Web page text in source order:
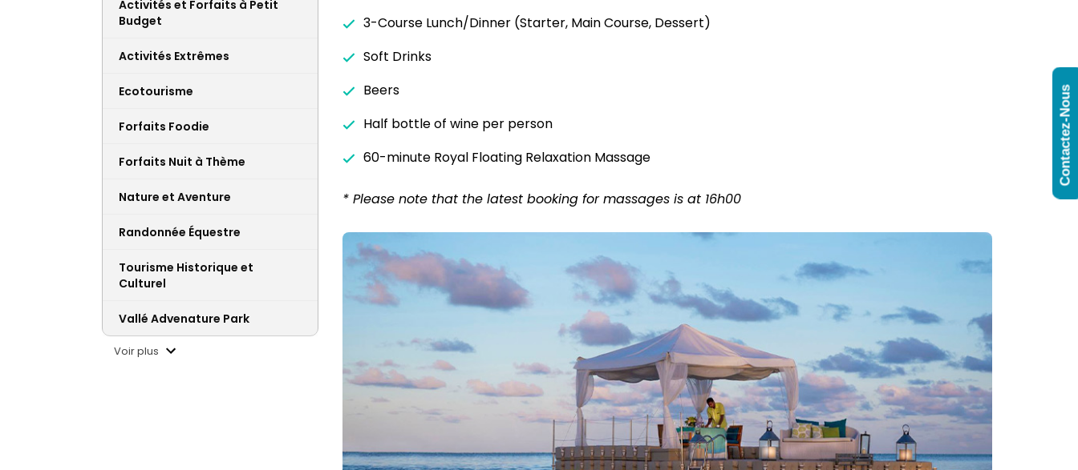
Activités et Forfaits à Petit
Budget
Activités Extrêmes
Ecotourisme
Forfaits Foodie
Forfaits Nuit à Thème
Nature et Aventure
Randonnée Équestre
Tourisme Historique et
Culturel
Vallé Advenature Park
Voir plus
3-Course Lunch/Dinner (Starter, Main Course, Dessert)
Soft Drinks
Beers
Half bottle of wine per person
60-minute Royal Floating Relaxation Massage
* Please note that the latest booking for massages is at 16h00
Contactez-Nous